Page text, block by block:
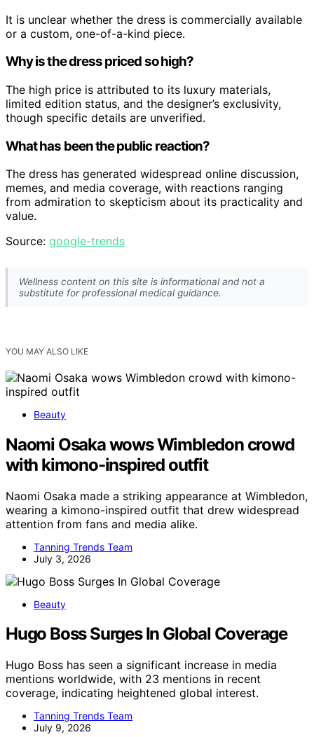
It is unclear whether the dress is commercially available
or a custom, one-of-a-kind piece.
Why is the dress priced so high?
The high price is attributed to its luxury materials,
limited edition status, and the designer’s exclusivity,
though specific details are unverified.
What has been the public reaction?
The dress has generated widespread online discussion,
memes, and media coverage, with reactions ranging
from admiration to skepticism about its practicality and
value.
Source: google-trends
Wellness content on this site is informational and not a
substitute for professional medical guidance.
YOU MAY ALSO LIKE
Beauty
Naomi Osaka wows Wimbledon crowd
with kimono-inspired outfit
Naomi Osaka made a striking appearance at Wimbledon,
wearing a kimono-inspired outfit that drew widespread
attention from fans and media alike.
Tanning Trends Team
July 3, 2026
Beauty
Hugo Boss Surges In Global Coverage
Hugo Boss has seen a significant increase in media
mentions worldwide, with 23 mentions in recent
coverage, indicating heightened global interest.
Tanning Trends Team
July 9, 2026